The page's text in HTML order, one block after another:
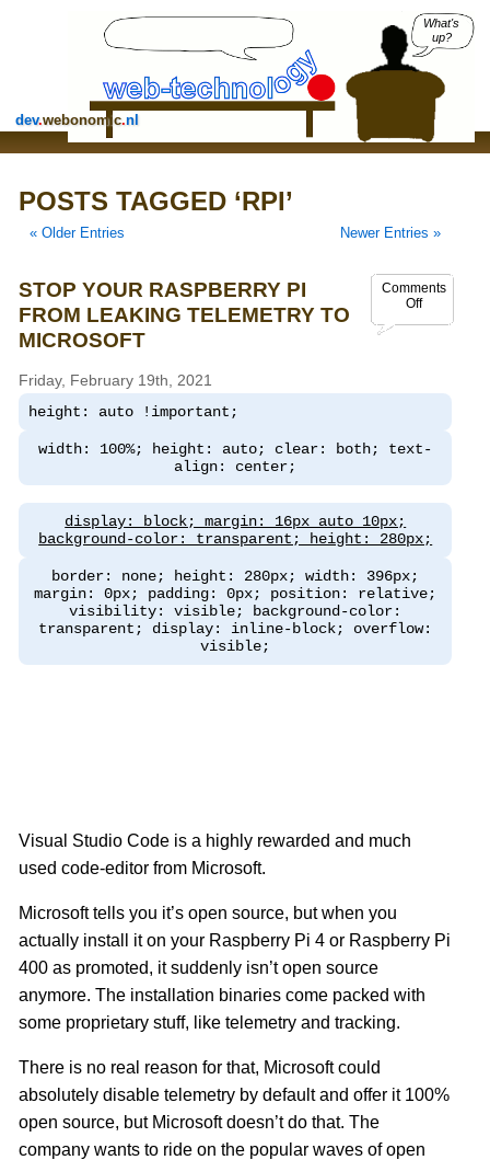
dev.webonomic.nl
What's
up?
POSTS TAGGED ‘RPI’
« Older Entries Newer Entries »
Comments
Off
STOP YOUR RASPBERRY PI
FROM LEAKING TELEMETRY TO
MICROSOFT
Friday, February 19th, 2021
height: auto !important;
width: 100%; height: auto; clear: both; text-
align: center;
display: block; margin: 16px auto 10px;
background-color: transparent; height: 280px;
border: none; height: 280px; width: 396px;
margin: 0px; padding: 0px; position: relative;
visibility: visible; background-color:
transparent; display: inline-block; overflow:
visible;
Visual Studio Code is a highly rewarded and much
used code-editor from Microsoft.
Microsoft tells you it’s open source, but when you
actually install it on your Raspberry Pi 4 or Raspberry Pi
400 as promoted, it suddenly isn’t open source
anymore. The installation binaries come packed with
some proprietary stuff, like telemetry and tracking.
There is no real reason for that, Microsoft could
absolutely disable telemetry by default and offer it 100%
open source, but Microsoft doesn’t do that. The
company wants to ride on the popular waves of open